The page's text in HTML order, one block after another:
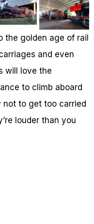
the golden age of rail
and even
will love the
to climb aboard
to get too carried
louder than you